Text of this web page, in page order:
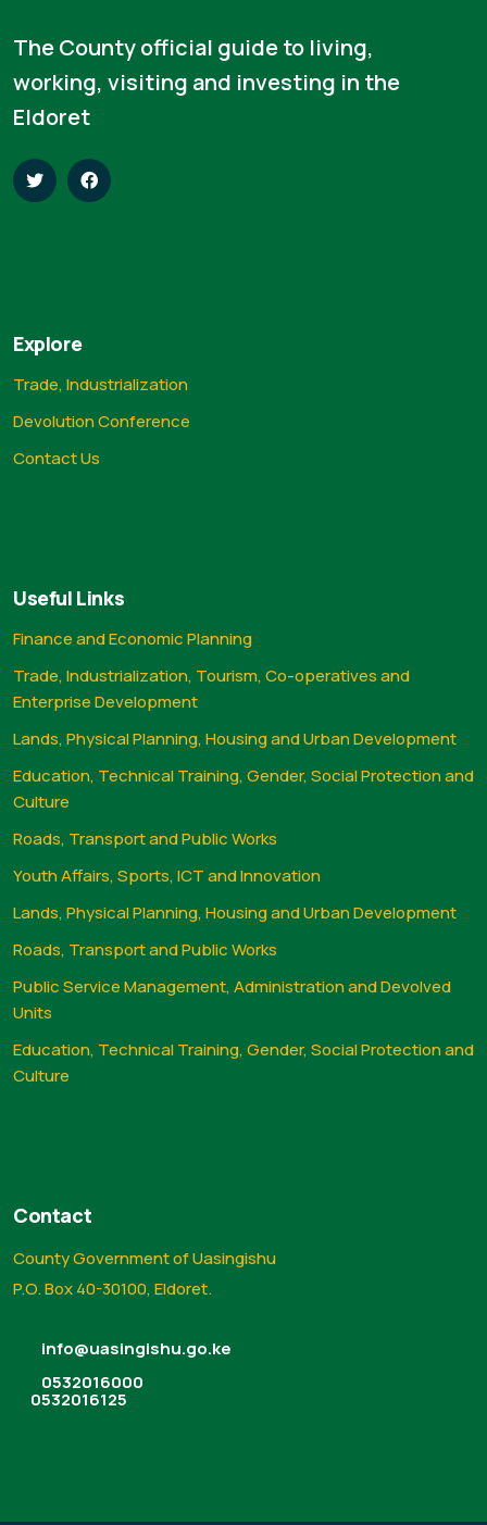
The County official guide to living,
working, visiting and investing in the
Eldoret
Explore
Trade, Industrialization
Devolution Conference
Contact Us
Useful Links
Finance and Economic Planning
Trade, Industrialization, Tourism, Co-operatives and
Enterprise Development
Lands, Physical Planning, Housing and Urban Development
Education, Technical Training, Gender, Social Protection and
Culture
Roads, Transport and Public Works
Youth Affairs, Sports, ICT and Innovation
Lands, Physical Planning, Housing and Urban Development
Roads, Transport and Public Works
Public Service Management, Administration and Devolved
Units
Education, Technical Training, Gender, Social Protection and
Culture
Contact
County Government of Uasingishu
P.O. Box 40-30100, Eldoret.
info@uasingishu.go.ke
0532016000
0532016125